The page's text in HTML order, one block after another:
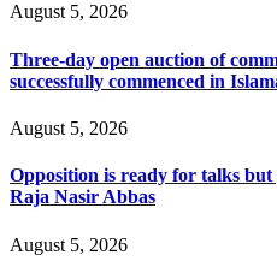
August 5, 2026
Three-day open auction of
successfully commenced in
August 5, 2026
Opposition is ready for talks but
Raja Nasir Abbas
August 5, 2026